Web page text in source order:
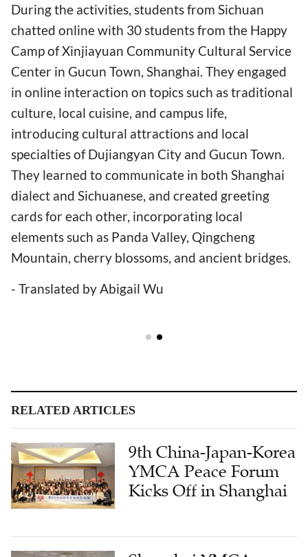
During the activities, students from Sichuan
chatted online with 30 students from the Happy
Camp of Xinjiayuan Community Cultural Service
Center in Gucun Town, Shanghai. They engaged
in online interaction on topics such as traditional
culture, local cuisine, and campus life,
introducing cultural attractions and local
specialties of Dujiangyan City and Gucun Town.
They learned to communicate in both Shanghai
dialect and Sichuanese, and created greeting
cards for each other, incorporating local
elements such as Panda Valley, Qingcheng
Mountain, cherry blossoms, and ancient bridges.
- Translated by Abigail Wu
RELATED ARTICLES
9th China-Japan-Korea
YMCA Peace Forum
Kicks Off in Shanghai